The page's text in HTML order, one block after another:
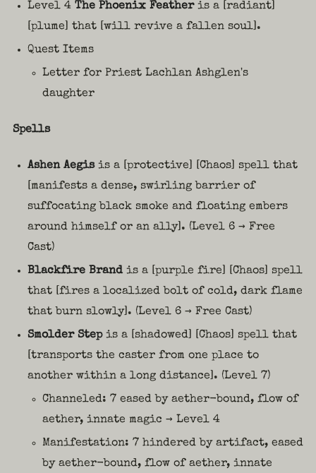
Level 4 The Phoenix Featheris a [radiant]
[plume] that [will revive a fallen soul].
Quest Items
Letter for Priest Lachlan Ashglen's
daughter
Spells
Ashen Aegisis a [protective] [Chaos] spell that
[manifests a dense, swirling barrier of
suffocating black smoke and floating embers
around himself or an ally]. (Level 6 → Free
Cast)
Blackfire Brandis a [purple fire] [Chaos] spell
that [fires a localized bolt of cold, dark flame
that burn slowly]. (Level 6 → Free Cast)
Smolder Stepis a [shadowed] [Chaos] spell that
[transports the caster from one place to
another within a long distance]. (Level 7)
Channeled: 7 eased by aether-bound, flow of
aether, innate magic → Level 4
Manifestation: 7 hindered by artifact, eased
by aether-bound, flow of aether, innate